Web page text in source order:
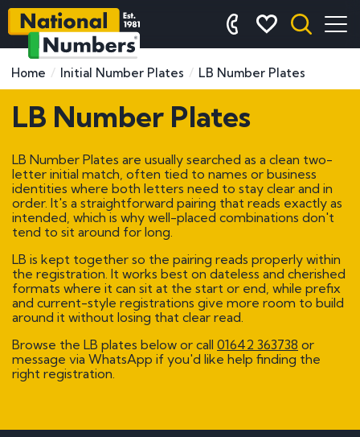
Home Initial Number Plates LB Number Plates
LB Number Plates
LB Number Plates are usually searched as a clean two-
letter initial match, often tied to names or business
identities where both letters need to stay clear and in
order. It's a straightforward pairing that reads exactly as
intended, which is why well-placed combinations don't
tend to sit around for long.
LB is kept together so the pairing reads properly within
the registration. It works best on dateless and cherished
formats where it can sit at the start or end, while prefix
and current-style registrations give more room to build
around it without losing that clear read.
Browse the LB plates below or call 01642 363738 or
message via WhatsApp if you'd like help finding the
right registration.